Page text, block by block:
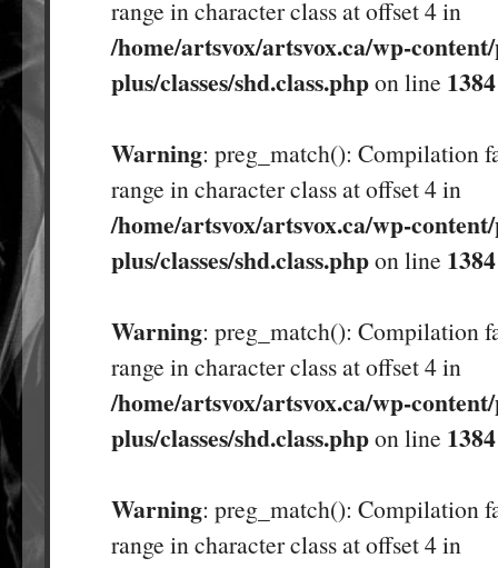
range in character class at offset 4 in
/home/artsvox/artsvox.ca/wp-
plus/classes/shd.class.phpon line 1384
Warning: preg_match(): Compilation
range in character class at offset 4 in
/home/artsvox/artsvox.ca/wp-
plus/classes/shd.class.phpon line 1384
Warning: preg_match(): Compilation
range in character class at offset 4 in
/home/artsvox/artsvox.ca/wp-
plus/classes/shd.class.phpon line 1384
Warning: preg_match(): Compilation
range in character class at offset 4 in